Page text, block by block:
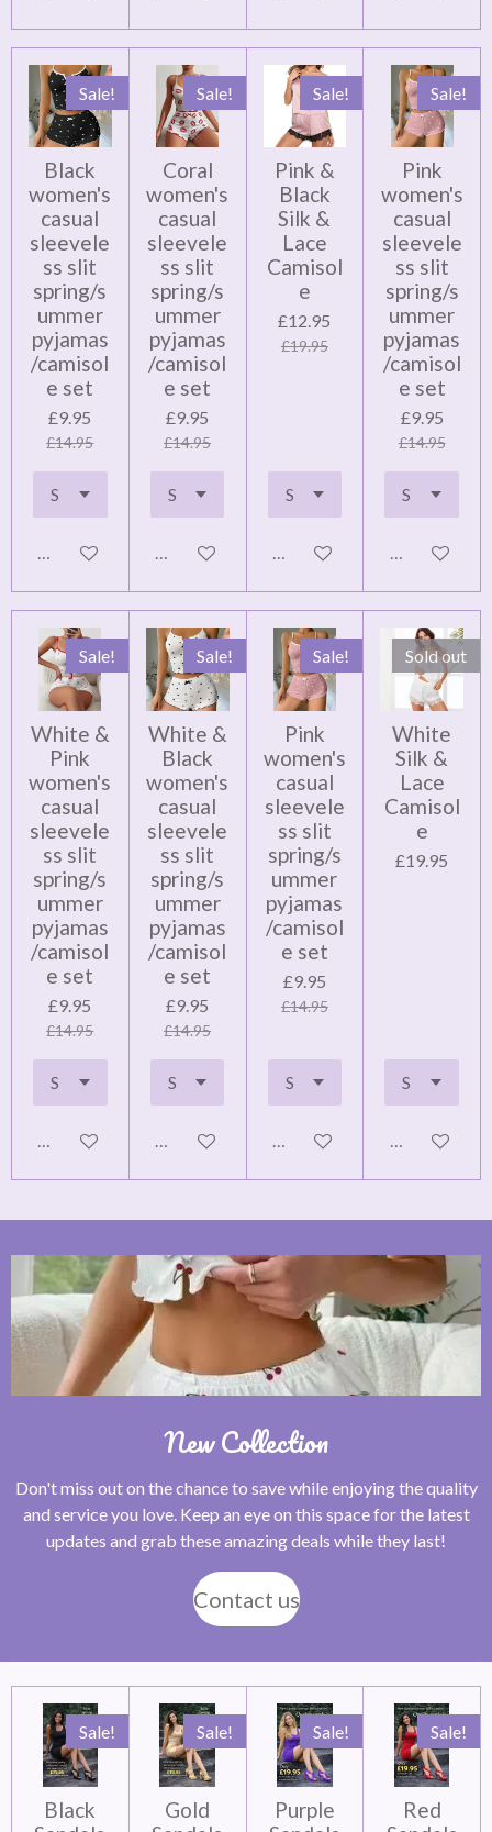
Sale!
Black
women's
casual
sleevele
ss slit
spring/s
ummer
pyjamas
/camisol
e set
£9.95
£14.95
Add to cart
Sale!
Coral
women's
casual
sleevele
ss slit
spring/s
ummer
pyjamas
/camisol
e set
£9.95
£14.95
Add to cart
Sale!
Pink &
Black
Silk &
Lace
Camisol
e
£12.95
£19.95
Add to cart
Sale!
Pink
women's
casual
sleevele
ss slit
spring/s
ummer
pyjamas
/camisol
e set
£9.95
£14.95
Add to cart
Sale!
White &
Pink
women's
casual
sleevele
ss slit
spring/s
ummer
pyjamas
/camisol
e set
£9.95
£14.95
Add to cart
Sale!
White &
Black
women's
casual
sleevele
ss slit
spring/s
ummer
pyjamas
/camisol
e set
£9.95
£14.95
Add to cart
Sale!
Pink
women's
casual
sleevele
ss slit
spring/s
ummer
pyjamas
/camisol
e set
£9.95
£14.95
Add to cart
Sold out
White
Silk &
Lace
Camisol
e
£19.95
Notify me
New Collection
Don't miss out on the chance to save while enjoying the quality
and service you love. Keep an eye on this space for the latest
updates and grab these amazing deals while they last!
Contact us
Sale!
Black
Sale!
Gold
Sale!
Purple
Sale!
Red